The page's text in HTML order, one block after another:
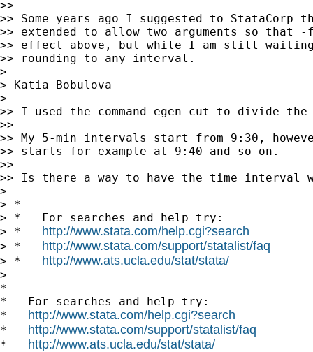
>>
>> Some years ago I suggested to
>> extended to allow two arguments so that
>> effect above, but while I am still
>> rounding to any interval.
>
> Katia Bobulova
>
>> I used the command egen cut to divide
>>
>> My 5-min intervals start from 9:30,
>> starts for example at 9:40 and so on.
>>
>> Is there a way to have the time interval
>
> *
> *   For searches and help try:
> * http://www.stata.com/help.cgi?search
> * http://www.stata.com/support/statalist/faq
> * http://www.ats.ucla.edu/stat/stata/
>
*
*   For searches and help try:
* http://www.stata.com/help.cgi?search
* http://www.stata.com/support/statalist/faq
* http://www.ats.ucla.edu/stat/stata/